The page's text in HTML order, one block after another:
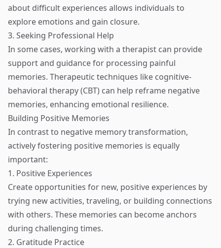
about difficult experiences allows individuals to
explore emotions and gain closure.
3. Seeking Professional Help
In some cases, working with a therapist can provide
support and guidance for processing painful
memories. Therapeutic techniques like cognitive-
behavioral therapy (CBT) can help reframe negative
memories, enhancing emotional resilience.
Building Positive Memories
In contrast to negative memory transformation,
actively fostering positive memories is equally
important:
1. Positive Experiences
Create opportunities for new, positive experiences by
trying new activities, traveling, or building connections
with others. These memories can become anchors
during challenging times.
2. Gratitude Practice